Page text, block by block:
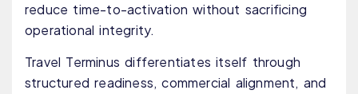
reduce time-to-activation without sacrificing
operational integrity.
Travel Terminus differentiates itself through
structured readiness, commercial alignment, and